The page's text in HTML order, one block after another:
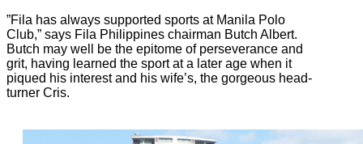
”Fila has always supported sports at Manila Polo
Club,” says Fila Philippines chairman Butch Albert.
Butch may well be the epitome of perseverance and
grit, having learned the sport at a later age when it
piqued his interest and his wife’s, the gorgeous head-
turner Cris.